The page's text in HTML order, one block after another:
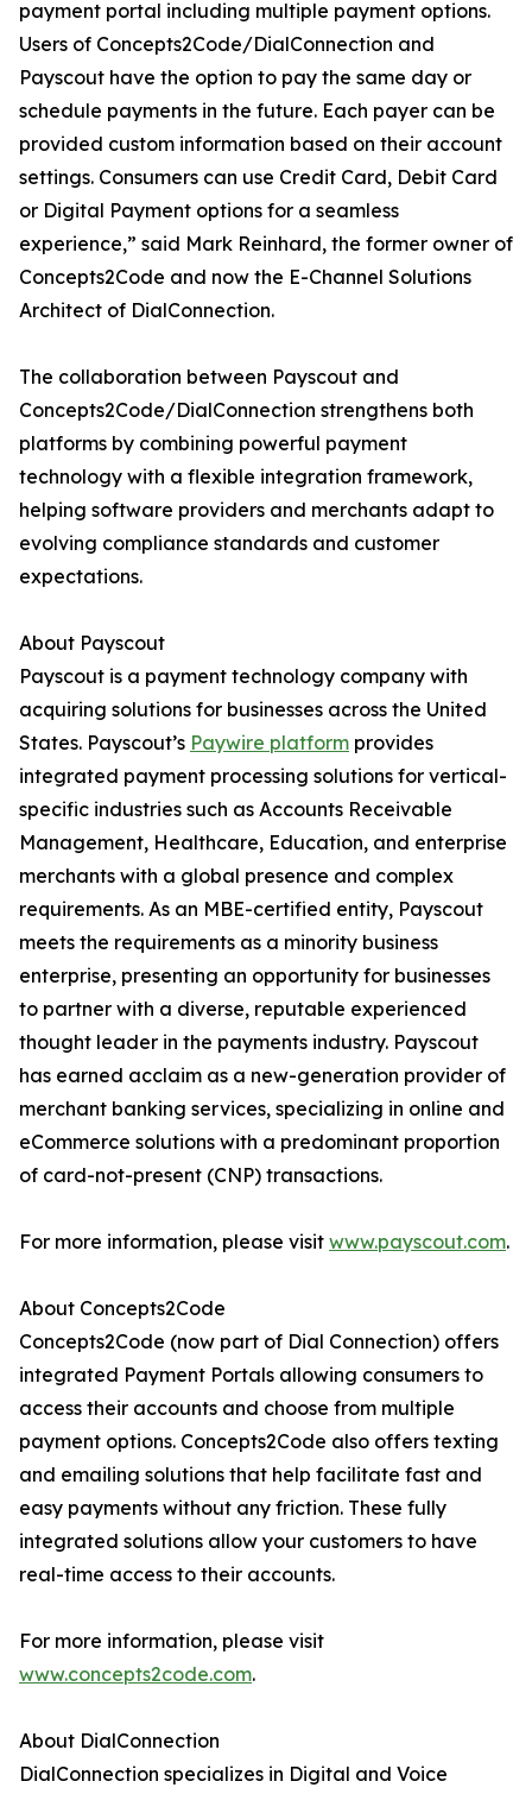
payment portal including multiple payment options.
Users of Concepts2Code/DialConnection and
Payscout have the option to pay the same day or
schedule payments in the future. Each payer can be
provided custom information based on their account
settings. Consumers can use Credit Card, Debit Card
or Digital Payment options for a seamless
experience,” said Mark Reinhard, the former owner of
Concepts2Code and now the E-Channel Solutions
Architect of DialConnection.
The collaboration between Payscout and
Concepts2Code/DialConnection strengthens both
platforms by combining powerful payment
technology with a flexible integration framework,
helping software providers and merchants adapt to
evolving compliance standards and customer
expectations.
About Payscout
Payscout is a payment technology company with
acquiring solutions for businesses across the United
States. Payscout’s Paywire platform provides
integrated payment processing solutions for vertical-
specific industries such as Accounts Receivable
Management, Healthcare, Education, and enterprise
merchants with a global presence and complex
requirements. As an MBE-certified entity, Payscout
meets the requirements as a minority business
enterprise, presenting an opportunity for businesses
to partner with a diverse, reputable experienced
thought leader in the payments industry. Payscout
has earned acclaim as a new-generation provider of
merchant banking services, specializing in online and
eCommerce solutions with a predominant proportion
of card-not-present (CNP) transactions.
For more information, please visit www.payscout.com.
About Concepts2Code
Concepts2Code (now part of Dial Connection) offers
integrated Payment Portals allowing consumers to
access their accounts and choose from multiple
payment options. Concepts2Code also offers texting
and emailing solutions that help facilitate fast and
easy payments without any friction. These fully
integrated solutions allow your customers to have
real-time access to their accounts.
For more information, please visit
www.concepts2code.com.
About DialConnection
DialConnection specializes in Digital and Voice